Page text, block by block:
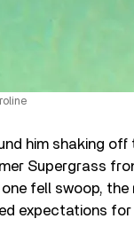
him shaking off
Supergrass
fell swoop,
expectations for